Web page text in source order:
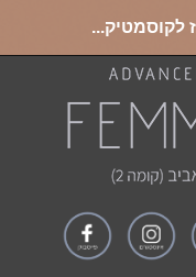
לקוסמטיק...